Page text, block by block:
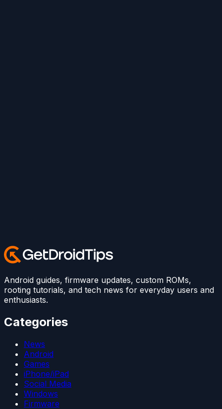
Android guides, firmware updates, custom ROMs,
rooting tutorials, and tech news for everyday users and
enthusiasts.
Categories
News
Android
Games
iPhone/iPad
Social Media
Windows
Firmware